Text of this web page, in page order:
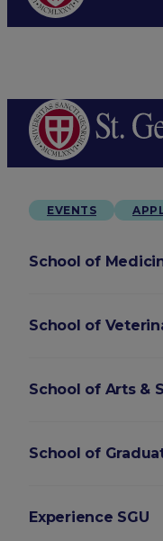
EVENTS
School of
School of
School of Arts &
School of
Experience SGU